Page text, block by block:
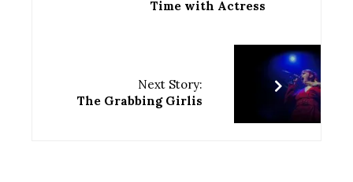
Time with Actress
Next Story:
The Grabbing Girlis